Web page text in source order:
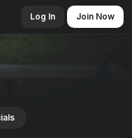
Log In Join Now